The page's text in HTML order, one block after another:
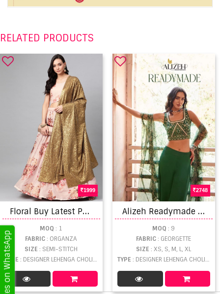
RELATED PRODUCTS
1999
F
loral Buy Latest Peach Color Lehenga Choli with Fancy Dupatta collection
MOQ : 1
FABRIC: ORGANZA
SIZE: SEMI-STITCH
TYPE : DESIGNER LEHENGA CHOLI WHOLESALE
2748
A
lizeh Readymade Indo Western Collection
MOQ : 9
FABRIC: GEORGETTE
SIZE: XS, S, M, L, XL
TYPE : DESIGNER LEHENGA CHOLI WHOLESALE